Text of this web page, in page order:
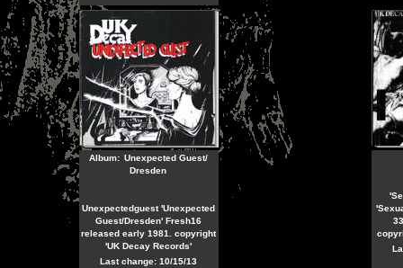
Album: Unexpected Guest/
Dresden
Unexpectedguest 'Unexpected
Guest/Dresden' Fresh16
released early 1981. copyright
'UK Decay Records'
Last change: 10/15/13